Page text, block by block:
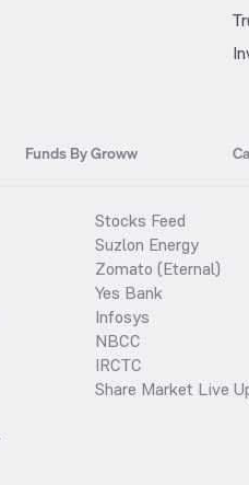
Funds By Groww
Stocks Feed
Suzlon Energy
Zomato (Eternal)
Yes Bank
Infosys
NBCC
IRCTC
Share Market Live